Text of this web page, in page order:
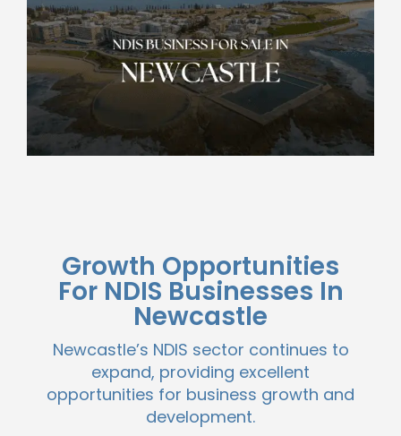
Growth Opportunities
For NDIS Businesses In
Newcastle
Newcastle’s NDIS sector continues to
expand, providing excellent
opportunities for business growth and
development.